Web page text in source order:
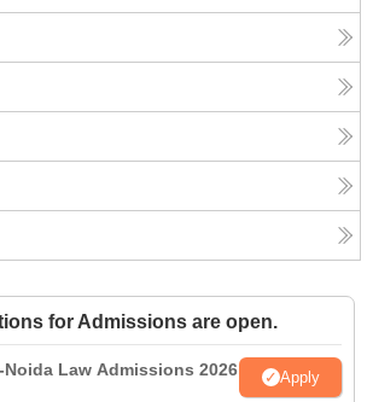
for Admissions are open.
Law Admissions 2026 Apply